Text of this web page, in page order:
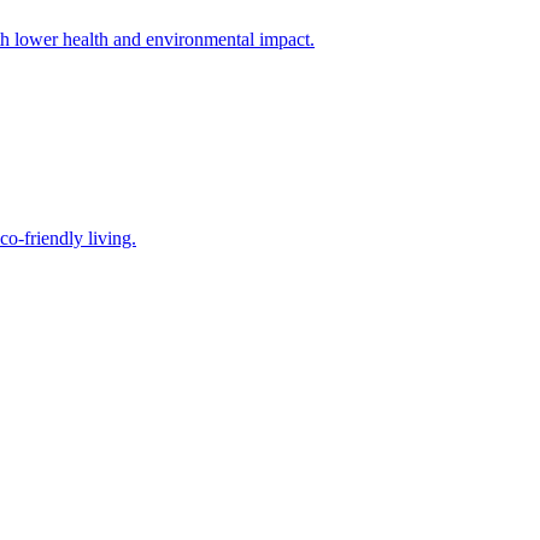
lower health and environmental impact.
friendly living.